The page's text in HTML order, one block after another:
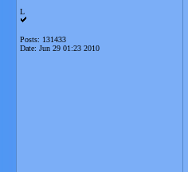
L
Posts: 131433
Date: Jun 29 01:23 2010